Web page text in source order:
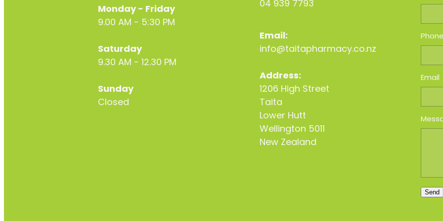
Monday - Friday
9.00 AM - 5:30 PM
Saturday
9.30 AM - 12.30 PM
Sunday
Closed
04 939 7793
Email:
info@taitapharmacy.co.nz
Address:
1206 High Street
Taita
Lower Hutt
Wellington 5011
New Zealand
Phone
Email
Send